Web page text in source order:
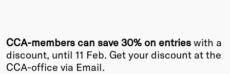
CCA-members can save 30% on entries with a
discount, until 11 Feb. Get your discount at the
CCA-office via Email.